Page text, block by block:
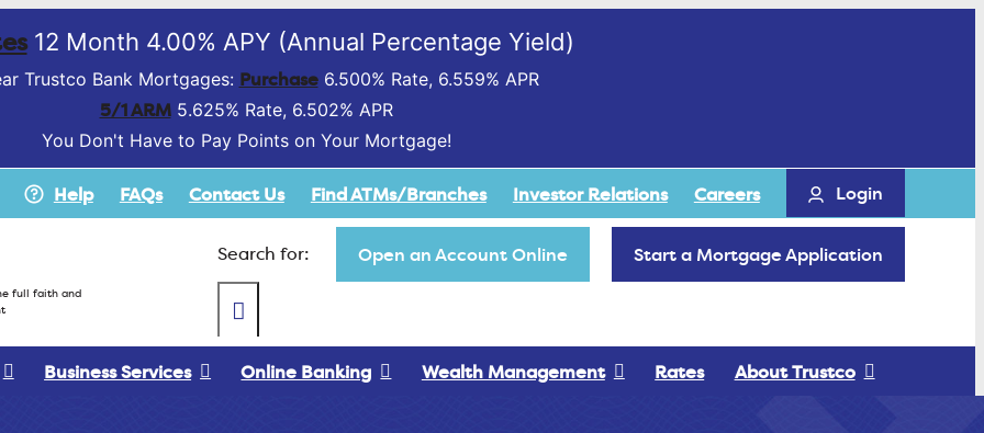
12 Month 4.00% APY (Annual Percentage Yield)
Trustco Bank Mortgages: Purchase6.500% Rate, 6.559% APR
5/1 ARM5.625% Rate, 6.502% APR
You Don't Have to Pay Points on Your Mortgage!
Help FAQs Contact Us Find ATMs/Branches Investor Relations Careers Login
full faith and
Search for: Open an Account Online Start a Mortgage Application
Business Services Online Banking Wealth Management Rates About Trustco